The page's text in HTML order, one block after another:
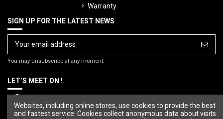
Warranty
SIGN UP FOR THE LATEST NEWS
You may unsubscribe at any moment.
LET’S MEET ON !
Websites, including online stores, use cookies to provide the best
and fastest service. Cookies collect anonymous data about visits